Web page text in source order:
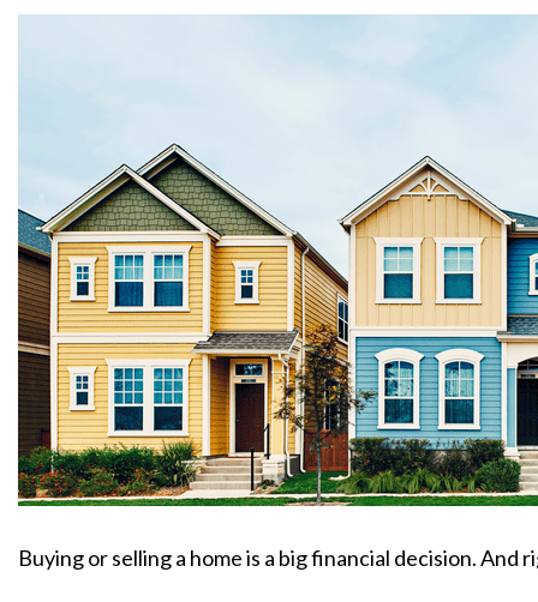
Buying or selling a home is a big financial decision. And